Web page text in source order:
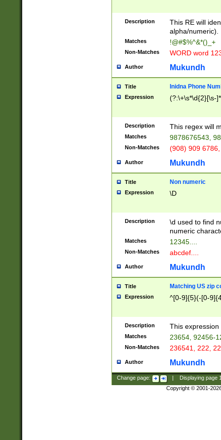
Description
This RE will
alpha/numeric).
Matches !@#$%^&*()_+
Non-Matches WORD word
Author Mukundh
Title Inidna Phone
Expression (?:\+\s*\d{2}[\s-
Description This regex will
Matches 9878676543,
Non-Matches (908) 909
Author Mukundh
Title Non numeric
Expression \D
Description
\d used to find
numeric
Matches 12345....
Non-Matches abcdef....
Author Mukundh
Title Matching US zip
Expression ^[0-9]{5}(-[0-
Description This
Matches 23654, 92456-
Non-Matches 236541, 222,
Author Mukundh
Change page: Displaying page
Copyright © 2001-